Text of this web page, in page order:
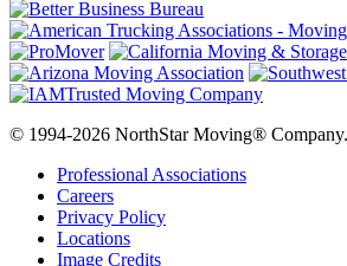
© 1994-2026 NorthStar Moving®
Professional Associations
Careers
Privacy Policy
Locations
Image Credits